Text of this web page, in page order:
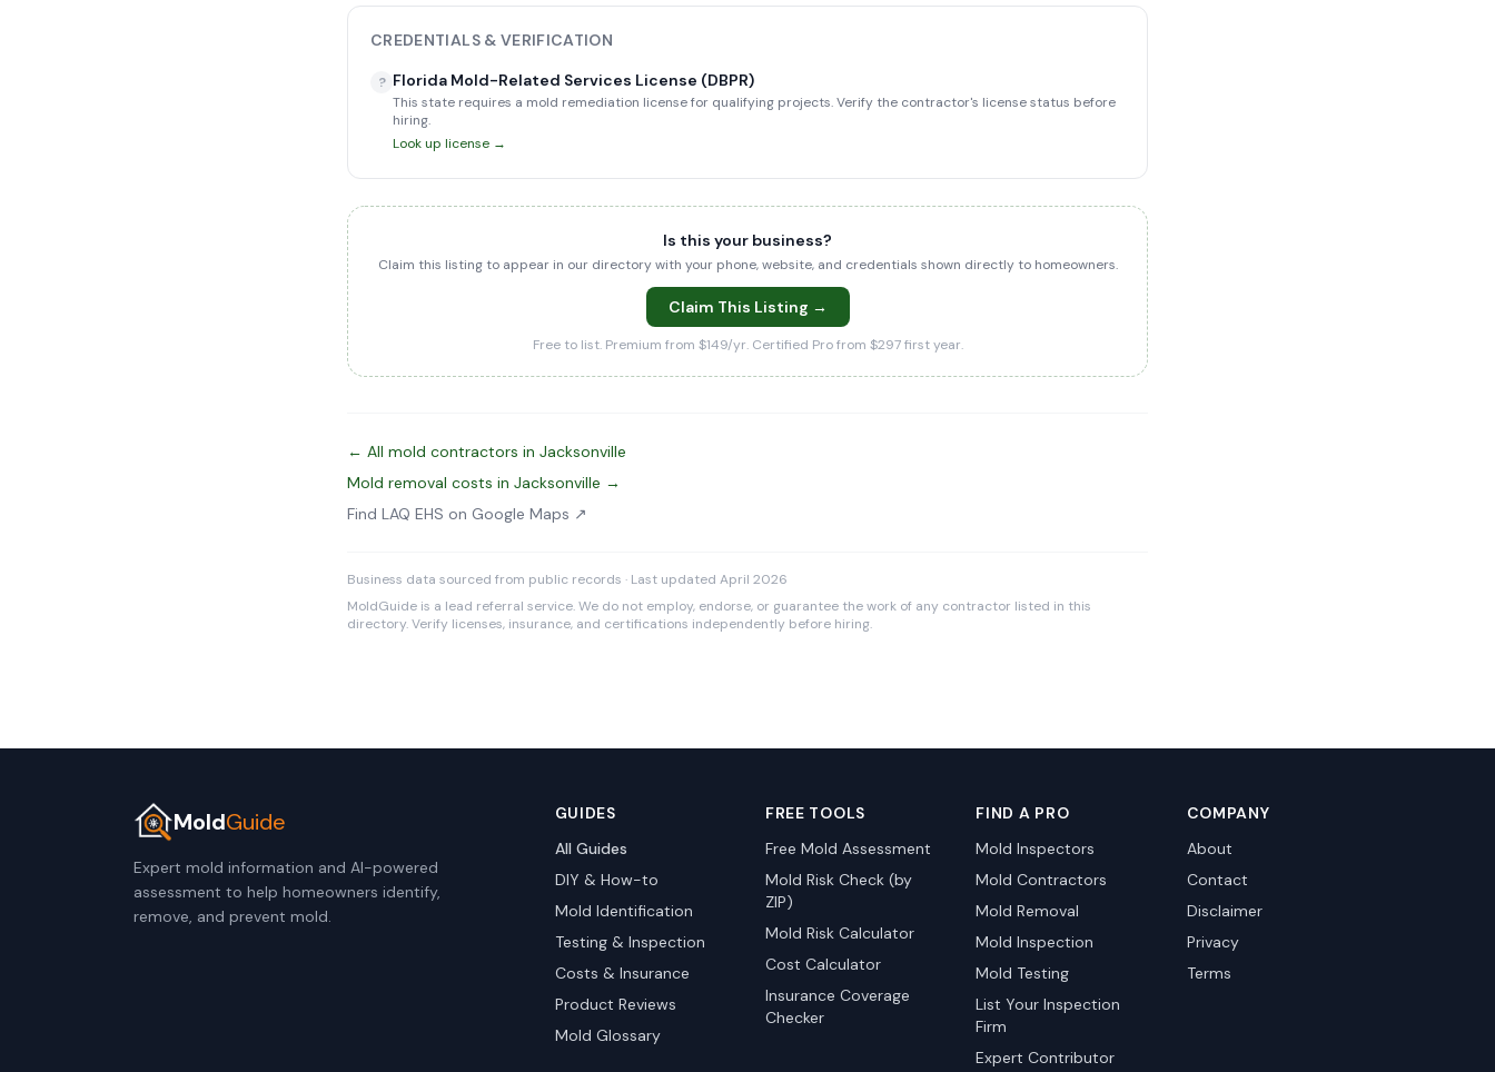
CREDENTIALS & VERIFICATION
? Florida Mold-Related Services License (DBPR)
This state requires a mold remediation license for qualifying projects. Verify the contractor's license status before
hiring.
Look up license →
Is this your business?
Claim this listing to appear in our directory with your phone, website, and credentials shown directly to homeowners.
Claim This Listing →
Free to list. Premium from $149/yr. Certified Pro from $297 first year.
← All mold contractors in Jacksonville
Mold removal costs in Jacksonville →
Find LAQ EHS on Google Maps ↗
Business data sourced from public records · Last updated April 2026
MoldGuide is a lead referral service. We do not employ, endorse, or guarantee the work of any contractor listed in this
directory. Verify licenses, insurance, and certifications independently before hiring.
MoldGuide
Expert mold information and AI-powered
assessment to help homeowners identify,
remove, and prevent mold.
GUIDES
All Guides
DIY & How-to
Mold Identification
Testing & Inspection
Costs & Insurance
Product Reviews
Mold Glossary
FREE TOOLS
Free Mold Assessment
Mold Risk Check (by
ZIP)
Mold Risk Calculator
Cost Calculator
Insurance Coverage
Checker
FIND A PRO
Mold Inspectors
Mold Contractors
Mold Removal
Mold Inspection
Mold Testing
List Your Inspection
Firm
Expert Contributor
COMPANY
About
Contact
Disclaimer
Privacy
Terms